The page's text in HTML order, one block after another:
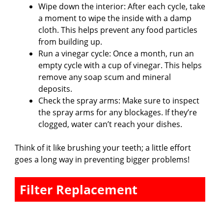
Wipe down the interior: After each cycle, take
a moment to wipe the inside with a damp
cloth. This helps prevent any food particles
from building up.
Run a vinegar cycle: Once a month, run an
empty cycle with a cup of vinegar. This helps
remove any soap scum and mineral
deposits.
Check the spray arms: Make sure to inspect
the spray arms for any blockages. If they’re
clogged, water can’t reach your dishes.
Think of it like brushing your teeth; a little effort
goes a long way in preventing bigger problems!
Filter Replacement